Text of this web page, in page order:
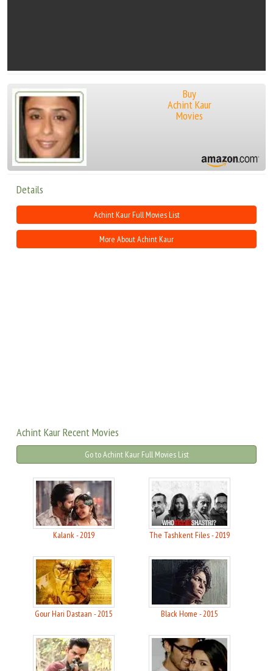
Buy
Achint Kaur
Movies
Details
Achint Kaur Full Movies List
More About Achint Kaur
Achint Kaur Recent Movies
Go to Achint Kaur Full Movies List
Kalank - 2019 The Tashkent Files - 2019
Gour Hari Dastaan - 2015 Black Home - 2015